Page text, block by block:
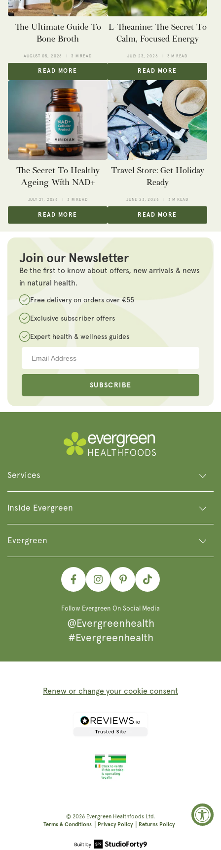
The Ultimate Guide To
Bone Broth
AUGUST 05, 2026 3 M READ
READ MORE
L-Theanine: The Secret To
Calm, Focused Energy
JULY 23, 2026 3 M READ
READ MORE
The Secret To Healthy
Ageing With NAD+
JULY 21, 2026 3 M READ
READ MORE
Travel Store: Get Holiday
Ready
JUNE 23, 2026 3 M READ
READ MORE
Join our Newsletter
Be the first to know about offers, new arrivals & news
in natural health.
Free delivery on orders over €55
Exclusive subscriber offers
Expert health & wellness guides
SUBSCRIBE
Services
Inside Evergreen
Evergreen
FacebookInstagramPinterestTikTok
Follow Evergreen On Social Media
@Evergreenhealth
#Evergreenhealth
© 2026 Evergreen HealthfoodsLtd.
Terms & Conditions | Privacy Policy | Returns Policy
Renew or change your cookie consent